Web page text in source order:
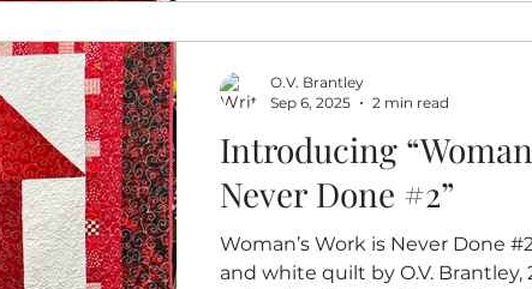
Introducing
Never Done #2”
Woman’s Work is Never Done
and white quilt by O.V. Brantley,
O.V. Brantley
Sep 6, 2025
2 min read